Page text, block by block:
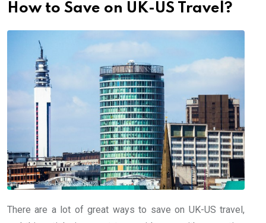
How to Save on UK-US Travel?
There are a lot of great ways to save on UK-US travel,